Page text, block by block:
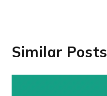
Similar Posts